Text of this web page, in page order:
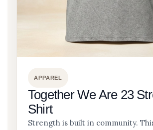
APPAREL
Together We Are 23
Shirt
Strength is built in community.